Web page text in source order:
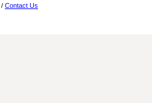
/ Contact Us